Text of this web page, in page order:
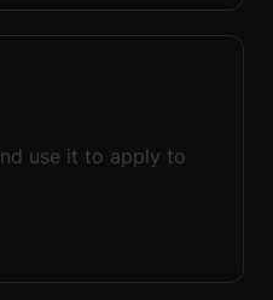
use it to apply to